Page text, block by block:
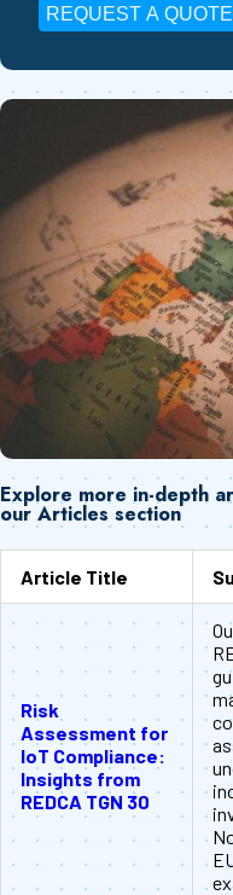
REQUEST A QUOTE
Explore more in-depth
our Articles section
Article Title
Risk
Assessment for
IoT Compliance:
Insights from
REDCA TGN 30